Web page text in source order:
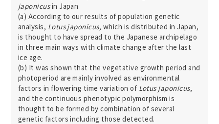
japonicusin Japan
(a) According to our results of population genetic
analysis, Lotus japonicus, which is distributed in Japan,
is thought to have spread to the Japanese archipelago
in three main ways with climate change after the last
ice age.
(b) It was shown that the vegetative growth period and
photoperiod are mainly involved as environmental
factors in flowering time variation of Lotus japonicus,
and the continuous phenotypic polymorphism is
thought to be formed by combination of several
genetic factors including those detected.